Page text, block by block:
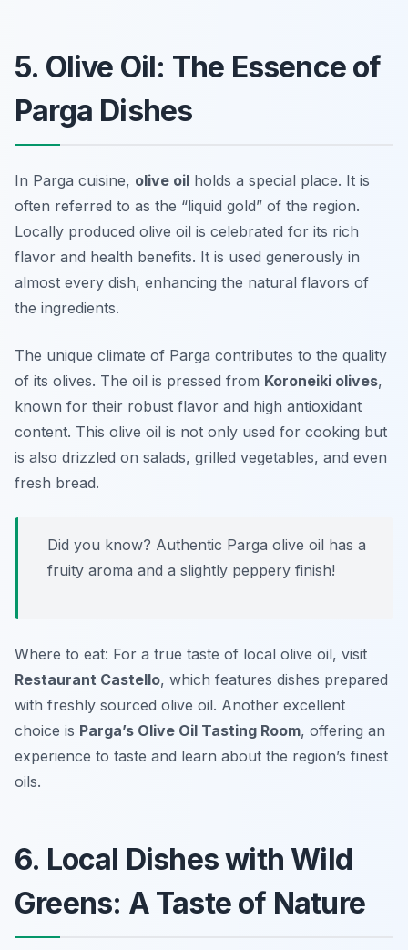
5. Olive Oil: The Essence of
Parga Dishes
In Parga cuisine, olive oil holds a special place. It is
often referred to as the “liquid gold” of the region.
Locally produced olive oil is celebrated for its rich
flavor and health benefits. It is used generously in
almost every dish, enhancing the natural flavors of
the ingredients.
The unique climate of Parga contributes to the quality
of its olives. The oil is pressed from Koroneiki olives,
known for their robust flavor and high antioxidant
content. This olive oil is not only used for cooking but
is also drizzled on salads, grilled vegetables, and even
fresh bread.
Did you know? Authentic Parga olive oil has a
fruity aroma and a slightly peppery finish!
Where to eat: For a true taste of local olive oil, visit
Restaurant Castello, which features dishes prepared
with freshly sourced olive oil. Another excellent
choice is Parga’s Olive Oil Tasting Room, offering an
experience to taste and learn about the region’s finest
oils.
6. Local Dishes with Wild
Greens: A Taste of Nature